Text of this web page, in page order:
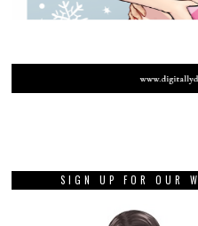
SIGN UP FOR OUR